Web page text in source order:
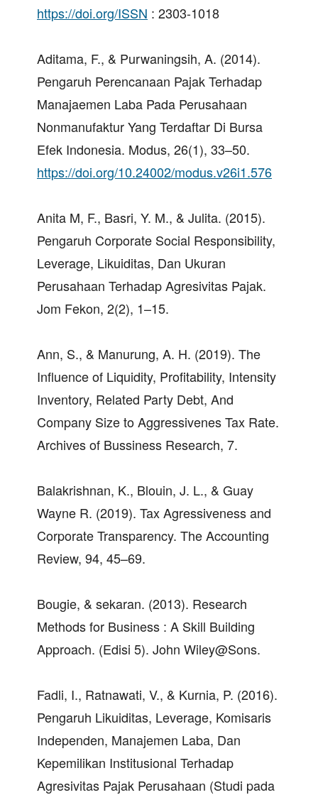
https://doi.org/ISSN : 2303-1018
Aditama, F., & Purwaningsih, A. (2014).
Pengaruh Perencanaan Pajak Terhadap
Manajaemen Laba Pada Perusahaan
Nonmanufaktur Yang Terdaftar Di Bursa
Efek Indonesia. Modus, 26(1), 33–50.
https://doi.org/10.24002/modus.v26i1.576
Anita M, F., Basri, Y. M., & Julita. (2015).
Pengaruh Corporate Social Responsibility,
Leverage, Likuiditas, Dan Ukuran
Perusahaan Terhadap Agresivitas Pajak.
Jom Fekon, 2(2), 1–15.
Ann, S., & Manurung, A. H. (2019). The
Influence of Liquidity, Profitability, Intensity
Inventory, Related Party Debt, And
Company Size to Aggressivenes Tax Rate.
Archives of Bussiness Research, 7.
Balakrishnan, K., Blouin, J. L., & Guay
Wayne R. (2019). Tax Agressiveness and
Corporate Transparency. The Accounting
Review, 94, 45–69.
Bougie, & sekaran. (2013). Research
Methods for Business : A Skill Building
Approach. (Edisi 5). John Wiley@Sons.
Fadli, I., Ratnawati, V., & Kurnia, P. (2016).
Pengaruh Likuiditas, Leverage, Komisaris
Independen, Manajemen Laba, Dan
Kepemilikan Institusional Terhadap
Agresivitas Pajak Perusahaan (Studi pada